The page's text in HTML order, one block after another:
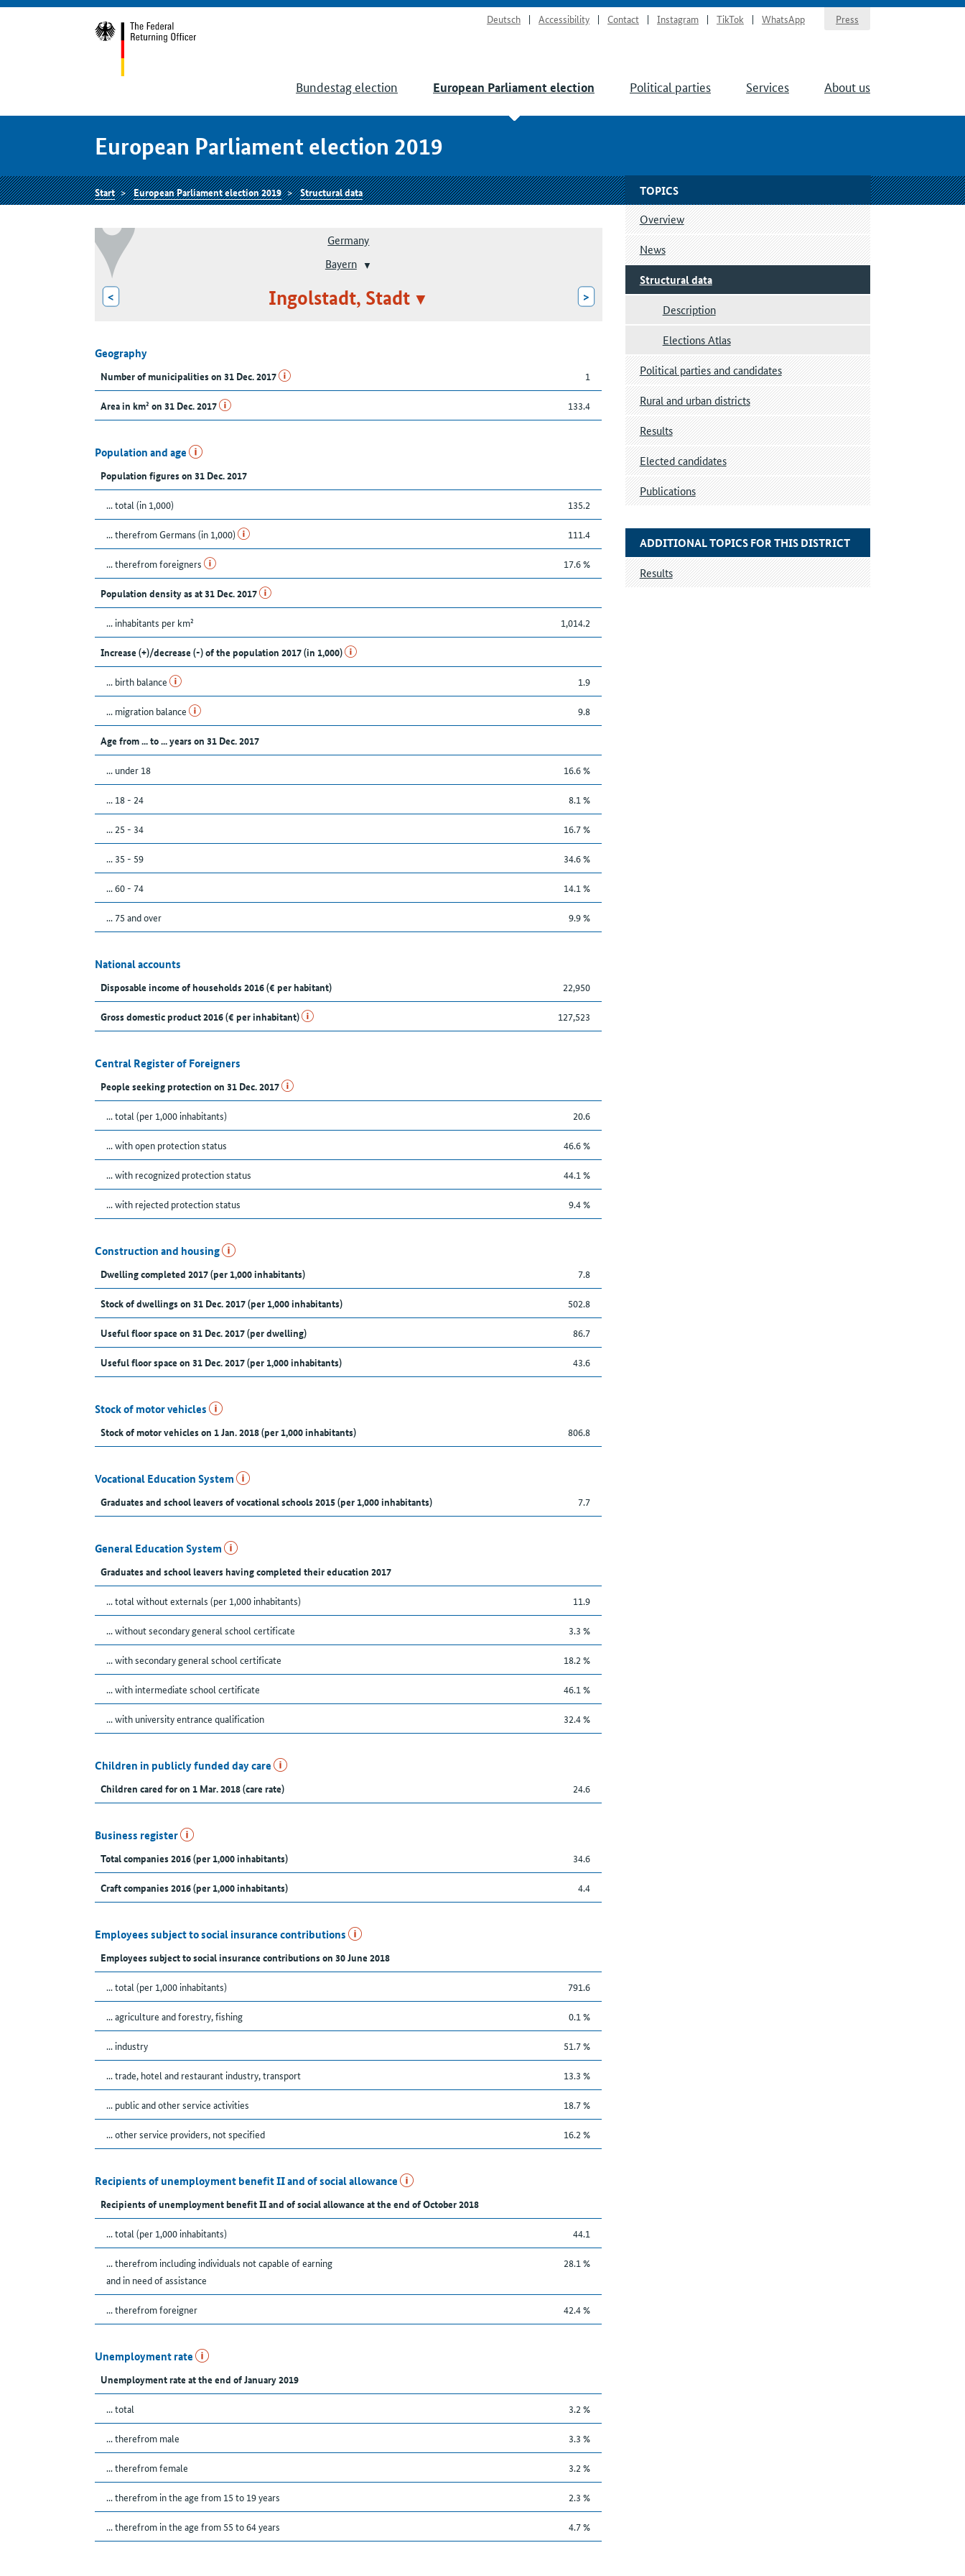
Deutsch Accessibility Contact Instagram TikTok WhatsApp Press
Bundestag election European Parliament election Political parties Services About us
European Parliament election 2019
Start European Parliament election 2019 Structural data
Germany
Bayern
< Ingolstadt, Stadt >
Geography
Number of municipalities on 31 Dec. 2017 1
Area in km² on 31 Dec. 2017 133.4
Population and age
Population figures on 31 Dec. 2017
... total (in 1,000) 135.2
... therefrom Germans (in 1,000) 111.4
... therefrom foreigners 17.6 %
Population density as at 31 Dec. 2017
... inhabitants per km² 1,014.2
Increase (+)/decrease (-) of the population 2017 (in 1,000)
... birth balance 1.9
... migration balance 9.8
Age from ... to ... years on 31 Dec. 2017
... under 18 16.6 %
... 18 - 24 8.1 %
... 25 - 34 16.7 %
... 35 - 59 34.6 %
... 60 - 74 14.1 %
... 75 and over 9.9 %
National accounts
Disposable income of households 2016 (€ per habitant) 22,950
Gross domestic product 2016 (€ per inhabitant) 127,523
Central Register of Foreigners
People seeking protection on 31 Dec. 2017
... total (per 1,000 inhabitants) 20.6
... with open protection status 46.6 %
... with recognized protection status 44.1 %
... with rejected protection status 9.4 %
Construction and housing
Dwelling completed 2017 (per 1,000 inhabitants) 7.8
Stock of dwellings on 31 Dec. 2017 (per 1,000 inhabitants) 502.8
Useful floor space on 31 Dec. 2017 (per dwelling) 86.7
Useful floor space on 31 Dec. 2017 (per 1,000 inhabitants) 43.6
Stock of motor vehicles
Stock of motor vehicles on 1 Jan. 2018 (per 1,000 inhabitants) 806.8
Vocational Education System
Graduates and school leavers of vocational schools 2015 (per 1,000 inhabitants) 7.7
General Education System
Graduates and school leavers having completed their education 2017
... total without externals (per 1,000 inhabitants) 11.9
... without secondary general school certificate 3.3 %
... with secondary general school certificate 18.2 %
... with intermediate school certificate 46.1 %
... with university entrance qualification 32.4 %
Children in publicly funded day care
Children cared for on 1 Mar. 2018 (care rate) 24.6
Business register
Total companies 2016 (per 1,000 inhabitants) 34.6
Craft companies 2016 (per 1,000 inhabitants) 4.4
Employees subject to social insurance contributions
Employees subject to social insurance contributions on 30 June 2018
... total (per 1,000 inhabitants) 791.6
... agriculture and forestry, fishing 0.1 %
... industry 51.7 %
... trade, hotel and restaurant industry, transport 13.3 %
... public and other service activities 18.7 %
... other service providers, not specified 16.2 %
Recipients of unemployment benefit II and of social allowance
Recipients of unemployment benefit II and of social allowance at the end of October 2018
... total (per 1,000 inhabitants) 44.1
... therefrom including individuals not capable of earning
and in need of assistance
28.1 %
... therefrom foreigner 42.4 %
Unemployment rate
Unemployment rate at the end of January 2019
... total 3.2 %
... therefrom male 3.3 %
... therefrom female 3.2 %
... therefrom in the age from 15 to 19 years 2.3 %
... therefrom in the age from 55 to 64 years 4.7 %
TOPICS
Overview
News
Structural data
Description
Elections Atlas
Political parties and candidates
Rural and urban districts
Results
Elected candidates
Publications
ADDITIONAL TOPICS FOR THIS DISTRICT
Results